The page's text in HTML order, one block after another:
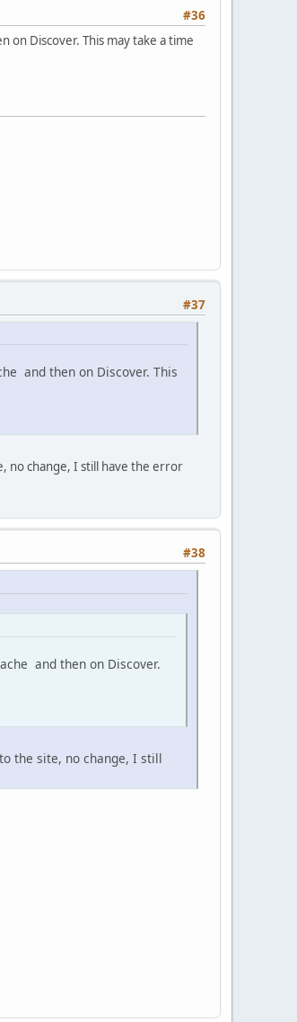
#36
on Discover. This may take a time
#37
and then on Discover. This
no change, I still have the error
#38
and then on Discover.
the site, no change, I still